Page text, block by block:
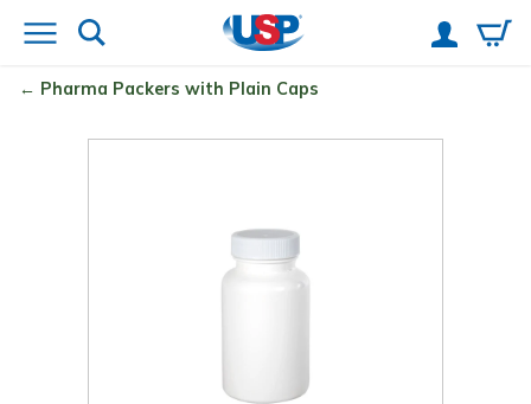
Pharma Packers with Plain Caps